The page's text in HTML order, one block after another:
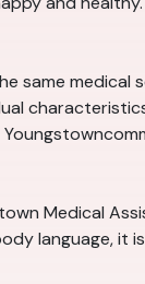
same
Medical
language,